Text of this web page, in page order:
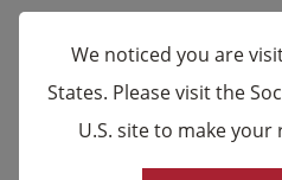
Email *
We noticed you are
States. Please visit the
U.S. site to make your